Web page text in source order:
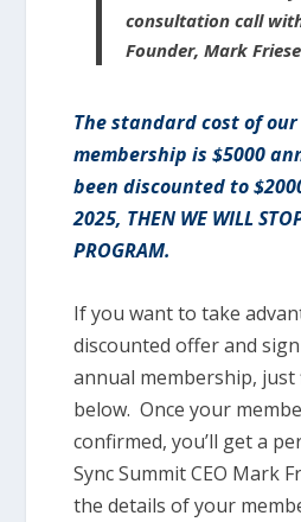
consultation call
Founder, Mark
The standard cost of
membership is $5000
been discounted to
2025, THEN WE WILL
PROGRAM.
If you want to take
discounted offer and
annual membership,
below. Once your
confirmed, you’ll get a
Sync Summit CEO Mark
the details of your